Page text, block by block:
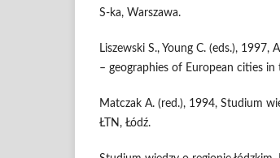
S-ka, Warszawa.
Liszewski S., Young C. (eds.),
– geographies of European cities
Matczak A. (red.), 1994, Studium
ŁTN, Łódź.